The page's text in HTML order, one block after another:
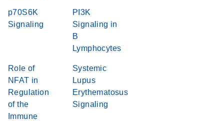
p70S6K
Signaling
PI3K
Signaling in
B
Lymphocytes
Role of
NFAT in
Regulation
of the
Immune
Systemic
Lupus
Erythematosus
Signaling